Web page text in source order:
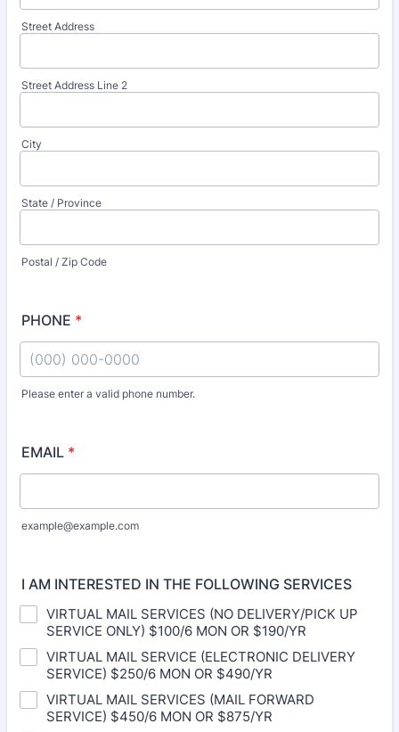
Street Address
Street Address Line 2
City
State / Province
Postal / Zip Code
PHONE *
Please enter a valid phone number.
EMAIL *
example@example.com
I AM INTERESTED IN THE FOLLOWING SERVICES
VIRTUAL MAIL SERVICES (NO DELIVERY/PICK UP
SERVICE ONLY) $100/6 MON OR $190/YR
VIRTUAL MAIL SERVICE (ELECTRONIC DELIVERY
SERVICE) $250/6 MON OR $490/YR
VIRTUAL MAIL SERVICES (MAIL FORWARD
SERVICE) $450/6 MON OR $875/YR